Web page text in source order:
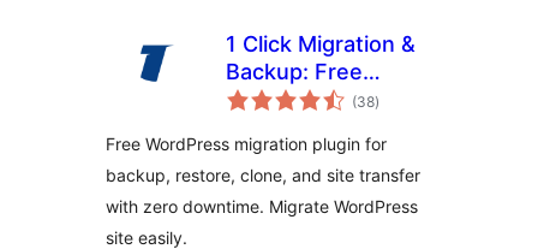
1 Click Migration &
Backup: Free
WordPress
with Zero
Downtime & Easy
Clone
(38total
ratings
)
Free WordPress migration plugin for
backup, restore, clone, and site transfer
with zero downtime. Migrate WordPress
site easily.